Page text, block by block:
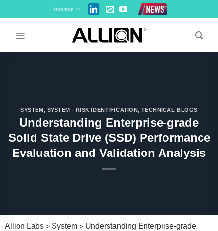
to
Language
SYSTEM, SYSTEM - RISK IDENTIFICATION,TECHNICAL BLOGS
Understanding Enterprise-grade
Solid State Drive (SSD) Performance
Evaluation and Validation Analysis
Allion Labs > System > Understanding Enterprise-grade